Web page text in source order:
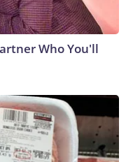
Who You'll